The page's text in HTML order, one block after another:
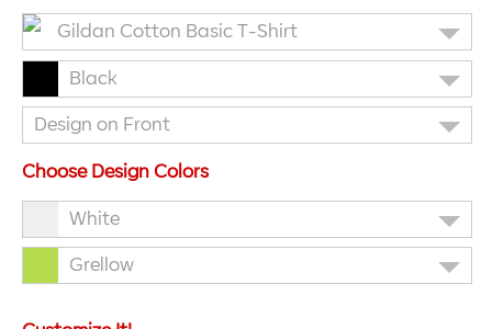
Gildan Cotton Basic T-Shirt
Black
Design on Front
Choose Design Colors
White
Grellow